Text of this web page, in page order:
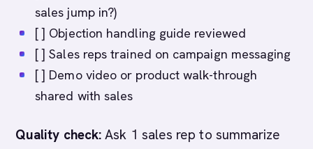
sales jump in?)
[ ] Objection handling guide reviewed
[ ] Sales reps trained on campaign messaging
[ ] Demo video or product walk-through
shared with sales
Quality check: Ask 1 sales rep to summarize